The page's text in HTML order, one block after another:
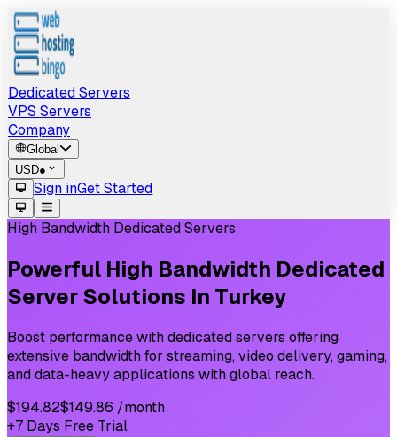
Dedicated Servers
VPS Servers
Company
Global
USD●
Sign inGet Started
High Bandwidth Dedicated Servers
Powerful High Bandwidth Dedicated
ServerSolutions In Turkey
Boost performance with dedicated servers offering
extensive bandwidth for streaming, video delivery, gaming,
and data-heavy applications with global reach.
$194.82$149.86 /month
+7 Days Free Trial